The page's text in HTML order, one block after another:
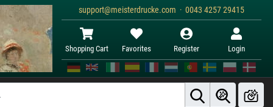
support@meisterdrucke.com · 0043 4257 29415
Shopping Cart Favorites Register Login